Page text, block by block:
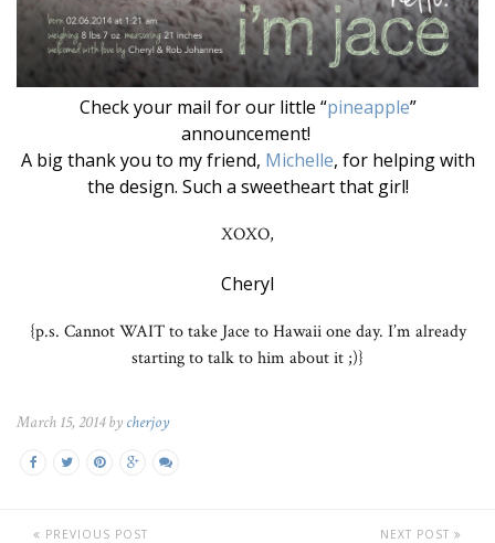
Check your mail for our little “pineapple”
announcement!
A big thank you to my friend, Michelle, for helping with
the design. Such a sweetheart that girl!
XOXO,
Cheryl
{p.s. Cannot WAIT to take Jace to Hawaii one day. I’m already
starting to talk to him about it ;)}
March 15, 2014 by cherjoy
PREVIOUS POST NEXT POST